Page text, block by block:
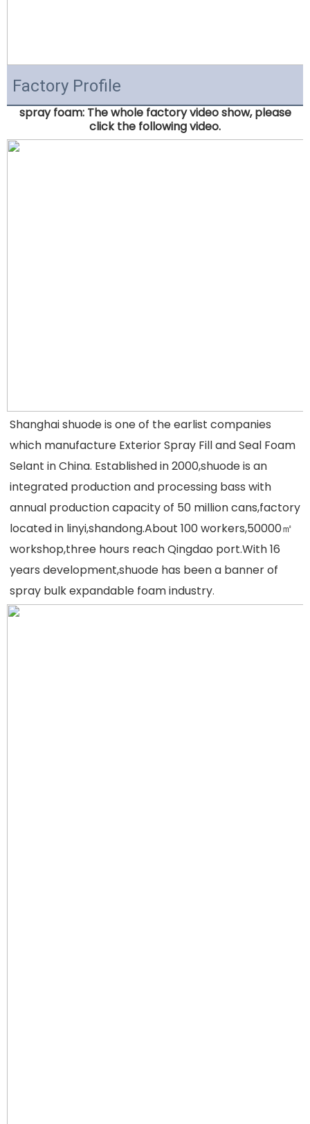
Factory Profile
spray foam: The whole factory video show, please
click the following video.
Shanghai shuode is one of the earlist companies
which manufacture Exterior Spray Fill and Seal Foam
Selant in China. Established in 2000,shuode is an
integrated production and processing bass with
annual production capacity of 50 million cans,factory
located in linyi,shandong.About 100 workers,50000㎡
workshop,three hours reach Qingdao port.With 16
years development,shuode has been a banner of
spray bulk expandable foam industry.